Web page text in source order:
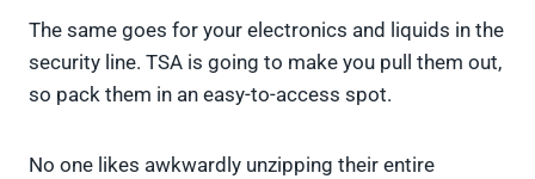
The same goes for your electronics and liquids in the
security line. TSA is going to make you pull them out,
so pack them in an easy-to-access spot.
No one likes awkwardly unzipping their entire